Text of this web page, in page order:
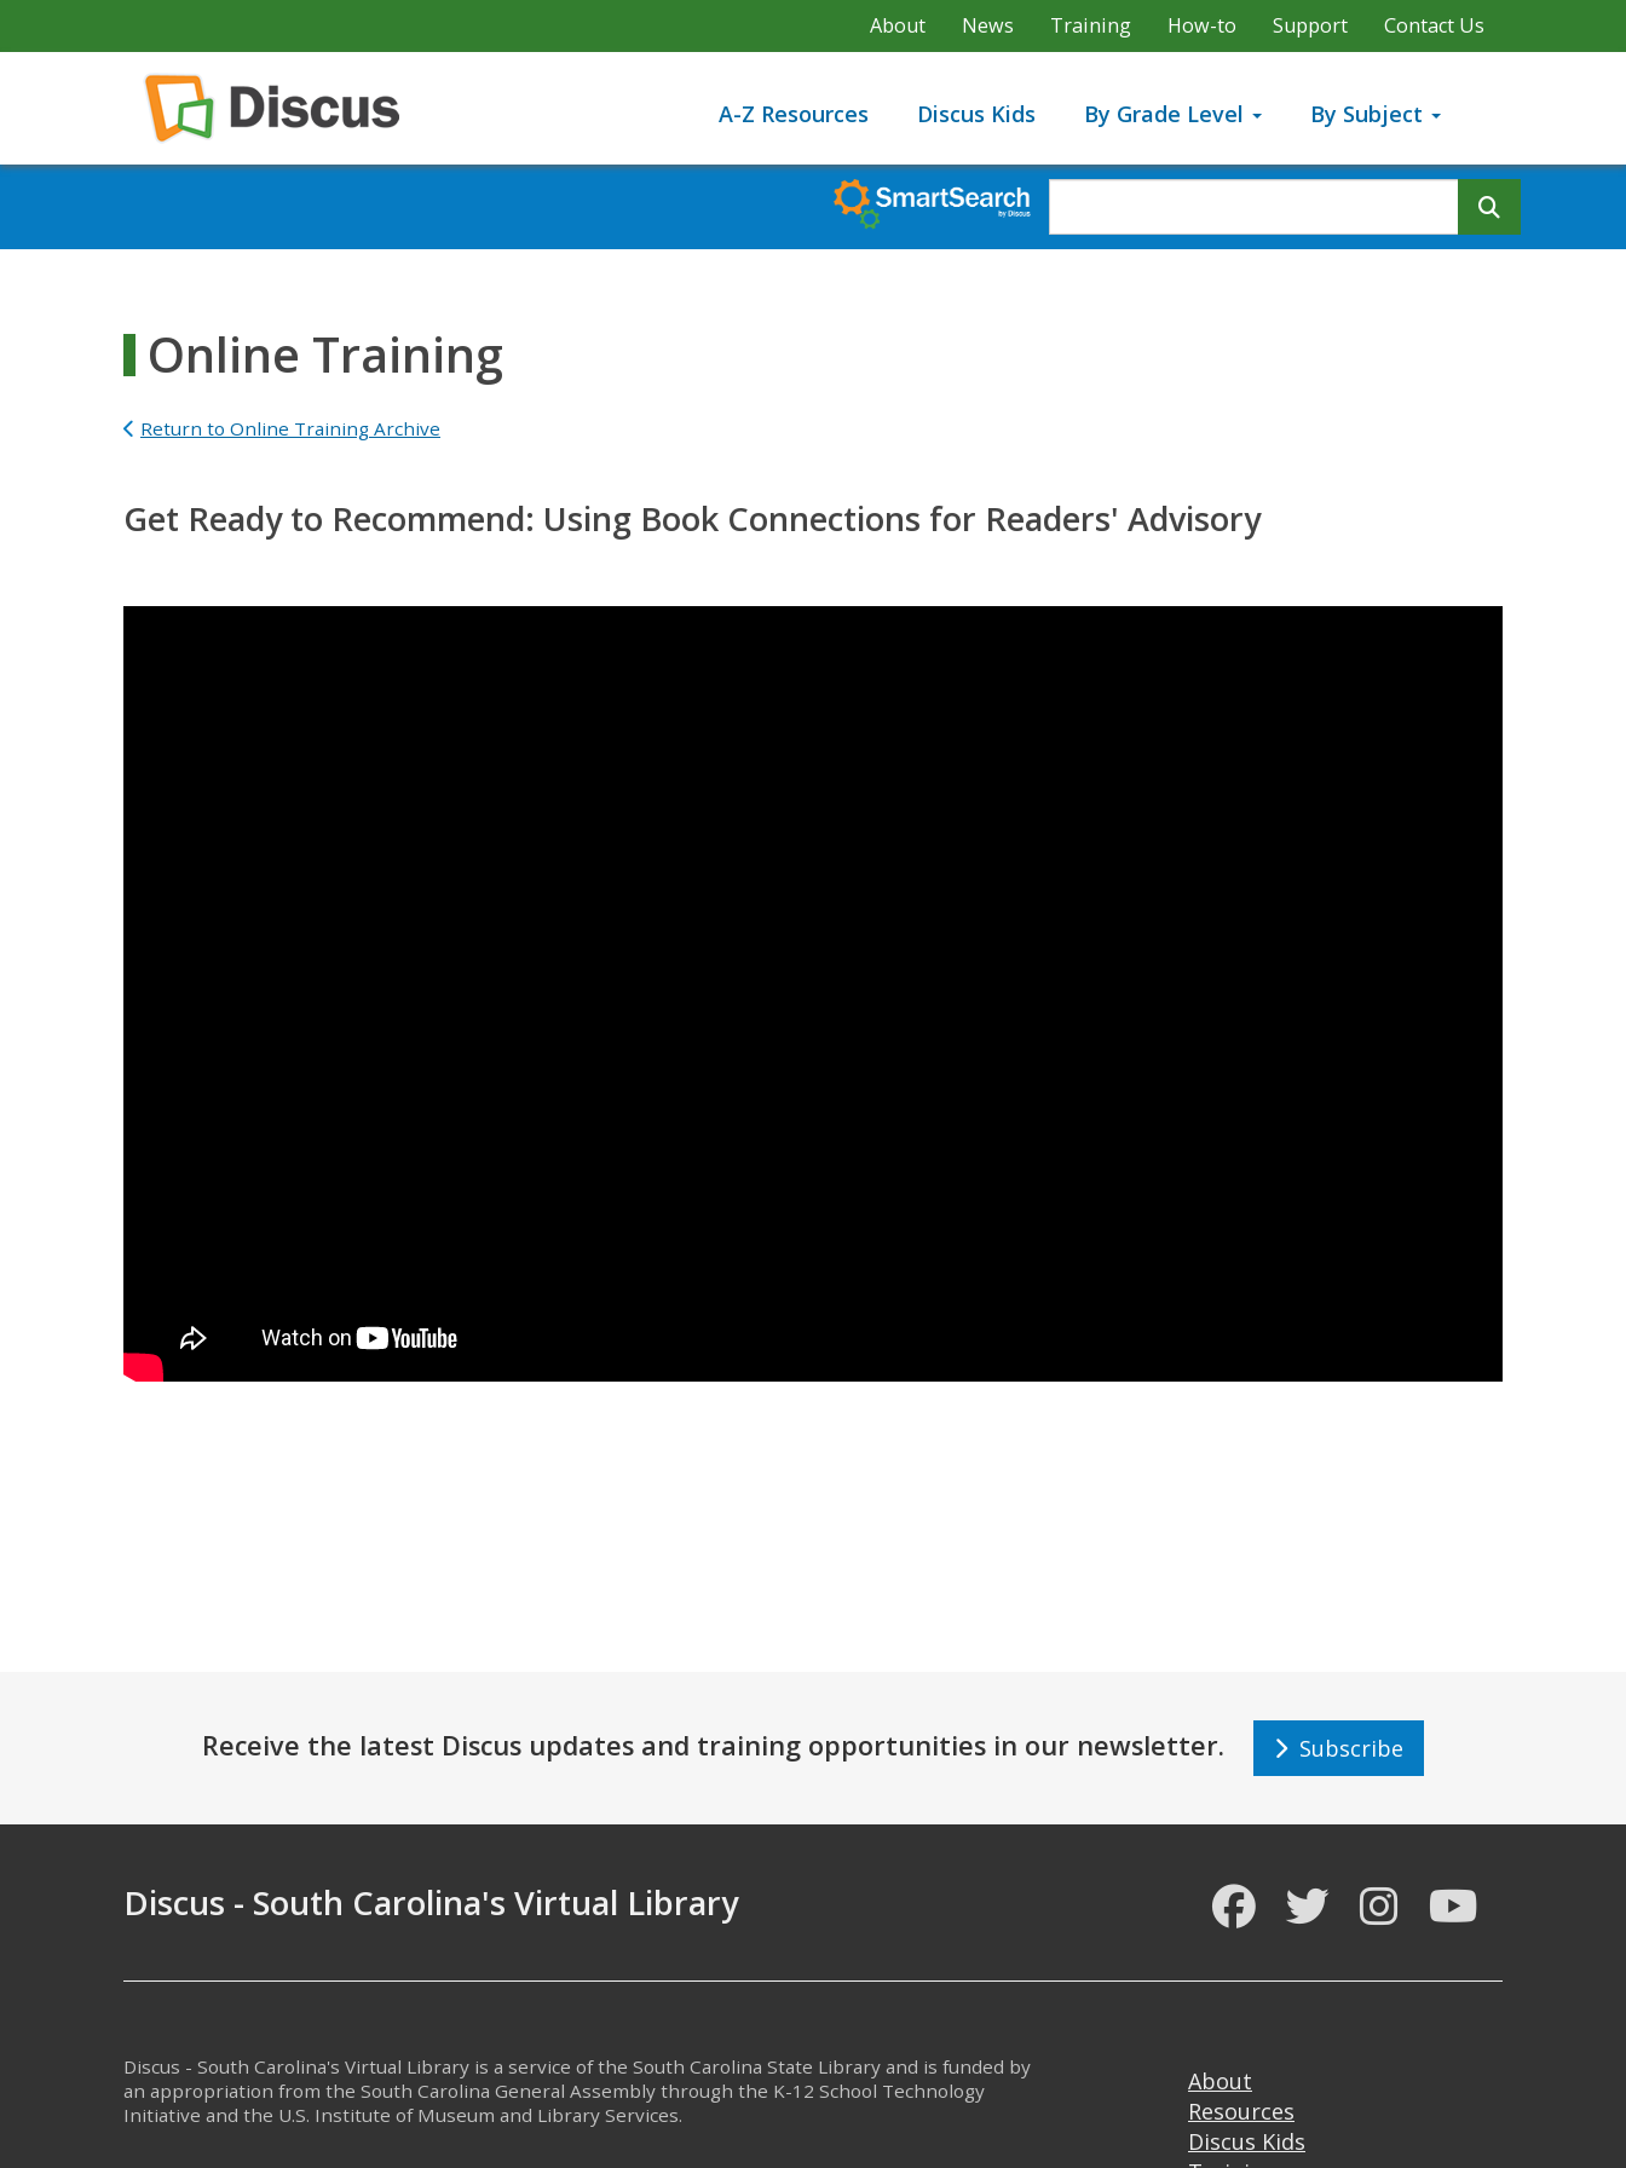
About News Training How-to Support Contact Us
Main navigation
A-Z Resources Discus Kids By Grade Level By Subject
Online Training
Return to Online Training Archive
Get Ready to Recommend: Using Book Connections for Readers' Advisory
Receive the latest Discus updates and training opportunities in our newsletter. Subscribe
Discus - South Carolina's Virtual Library FacebookTwitter Instagram
Discus - South Carolina's Virtual Library is a service of the South Carolina State Library and is funded by
an appropriation from the South Carolina General Assembly through the K-12 School Technology
Initiative and the U.S. Institute of Museum and Library Services.
FooterAbout
Resources
Discus Kids